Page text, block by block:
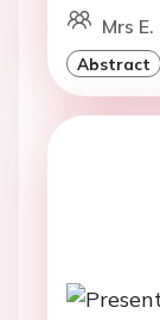
Mrs
Abstract